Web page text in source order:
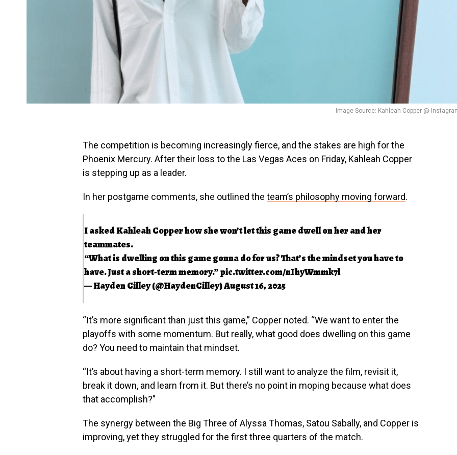
Image Source: Kahleah Copper @
The competition is becoming increasingly fierce, and the stakes are high for the
Phoenix Mercury. After their loss to the Las Vegas Aces on Friday, Kahleah Copper
is stepping up as a leader.
In her postgame comments, she outlined the team’s philosophy moving forward.
I asked Kahleah Copper how she won’t let this game dwell on her and her
teammates.
“What is dwelling on this game gonna do for us? That’s the mindset you have to
have. Just a short-term memory.”pic.twitter.com/nIhyWmmk7l
— Hayden Cilley (@HaydenCilley)August 16, 2025
“It’s more significant than just this game,” Copper noted. “We want to enter the
playoffs with some momentum. But really, what good does dwelling on this game
do? You need to maintain that mindset.
“It’s about having a short-term memory. I still want to analyze the film, revisit it,
break it down, and learn from it. But there’s no point in moping because what does
that accomplish?”
The synergy between the Big Three of Alyssa Thomas, Satou Sabally, and Copper is
improving, yet they struggled for the first three quarters of the match.